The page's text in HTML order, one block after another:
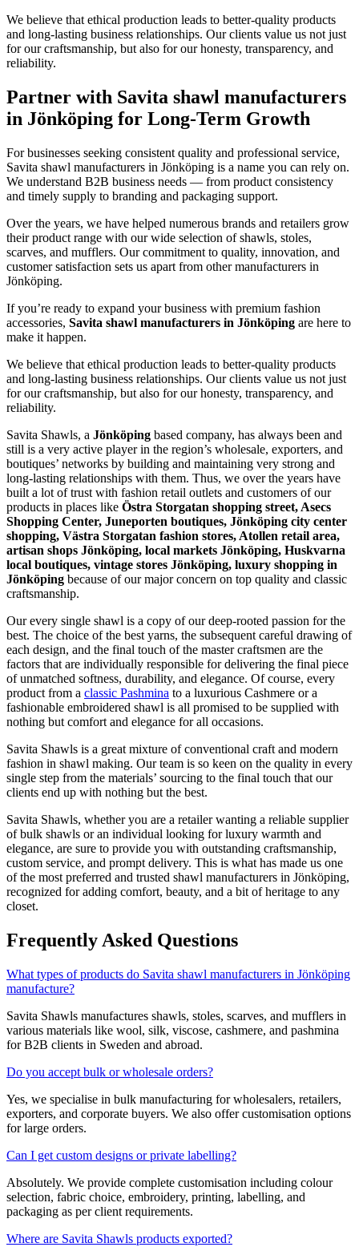
We believe that ethical production leads to better-quality products
and long-lasting business relationships. Our clients value us not just
for our craftsmanship, but also for our honesty, transparency, and
reliability.
Partner with Savita shawl manufacturers
in Jönköping for Long-Term Growth
For businesses seeking consistent quality and professional service,
Savita shawl manufacturers in Jönköping is a name you can rely on.
We understand B2B business needs — from product consistency
and timely supply to branding and packaging support.
Over the years, we have helped numerous brands and retailers grow
their product range with our wide selection of shawls, stoles,
scarves, and mufflers. Our commitment to quality, innovation, and
customer satisfaction sets us apart from other manufacturers in
Jönköping.
If you’re ready to expand your business with premium fashion
accessories, Savita shawl manufacturers in Jönköping are here to
make it happen.
We believe that ethical production leads to better-quality products
and long-lasting business relationships. Our clients value us not just
for our craftsmanship, but also for our honesty, transparency, and
reliability.
Savita Shawls, a Jönköping based company, has always been and
still is a very active player in the region’s wholesale, exporters, and
boutiques’ networks by building and maintaining very strong and
long-lasting relationships with them. Thus, we over the years have
built a lot of trust with fashion retail outlets and customers of our
products in places like Östra Storgatan shopping street, Asecs
Shopping Center, Juneporten boutiques, Jönköping city center
shopping, Västra Storgatan fashion stores, Atollen retail area,
artisan shops Jönköping, local markets Jönköping, Huskvarna
local boutiques, vintage stores Jönköping, luxury shopping in
Jönköping because of our major concern on top quality and classic
craftsmanship.
Our every single shawl is a copy of our deep-rooted passion for the
best. The choice of the best yarns, the subsequent careful drawing of
each design, and the final touch of the master craftsmen are the
factors that are individually responsible for delivering the final piece
of unmatched softness, durability, and elegance. Of course, every
product from a classic Pashmina to a luxurious Cashmere or a
fashionable embroidered shawl is all promised to be supplied with
nothing but comfort and elegance for all occasions.
Savita Shawls is a great mixture of conventional craft and modern
fashion in shawl making. Our team is so keen on the quality in every
single step from the materials’ sourcing to the final touch that our
clients end up with nothing but the best.
Savita Shawls, whether you are a retailer wanting a reliable supplier
of bulk shawls or an individual looking for luxury warmth and
elegance, are sure to provide you with outstanding craftsmanship,
custom service, and prompt delivery. This is what has made us one
of the most preferred and trusted shawl manufacturers in Jönköping,
recognized for adding comfort, beauty, and a bit of heritage to any
closet.
Frequently Asked Questions
What types of products do Savita shawl manufacturers in Jönköping
manufacture?
Savita Shawls manufactures shawls, stoles, scarves, and mufflers in
various materials like wool, silk, viscose, cashmere, and pashmina
for B2B clients in Sweden and abroad.
Do you accept bulk or wholesale orders?
Yes, we specialise in bulk manufacturing for wholesalers, retailers,
exporters, and corporate buyers. We also offer customisation options
for large orders.
Can I get custom designs or private labelling?
Absolutely. We provide complete customisation including colour
selection, fabric choice, embroidery, printing, labelling, and
packaging as per client requirements.
Where are Savita Shawls products exported?